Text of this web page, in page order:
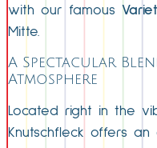
with our famous
Mitte.
A Spectacular
Atmosphere
Located right in the
Knutschfleck offers